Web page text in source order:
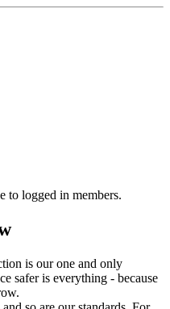
to logged in members.
is our one and only
safer is everything - because